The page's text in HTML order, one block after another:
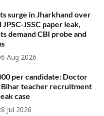
surge in Jharkhand over
JPSC-JSSC paper leak,
demand CBI probe and
Aug 2026
per candidate: Doctor
Bihar teacher recruitment
case
Jul 2026